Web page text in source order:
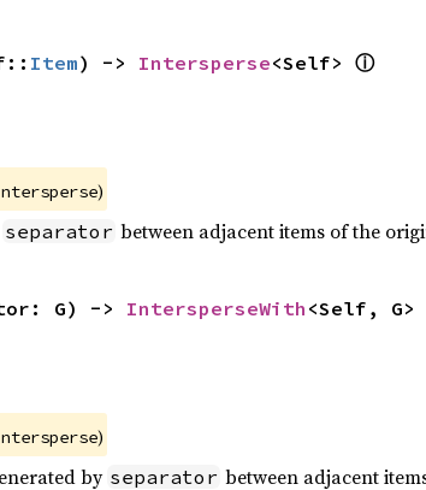
Item) -> Intersperse<Self> ⓘ
)
separator between adjacent items of the
G) -> IntersperseWith <Self, G>
)
by separator between adjacent